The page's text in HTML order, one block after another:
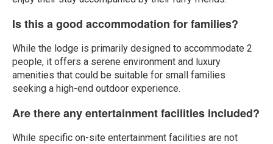
Is this a good accommodation for families?
While the lodge is primarily designed to accommodate 2
people, it offers a serene environment and luxury
amenities that could be suitable for small families
seeking a high-end outdoor experience.
Are there any entertainment facilities included?
While specific on-site entertainment facilities are not